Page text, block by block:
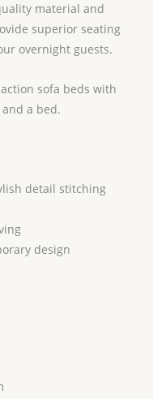
material and
superior seating
overnight guests.
sofa beds with
a bed.
detail stitching
design